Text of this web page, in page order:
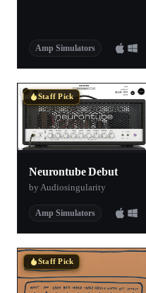
Amp Simulators
Staff Pick
Neurontube Debut
by Audiosingularity
Amp Simulators
Staff Pick